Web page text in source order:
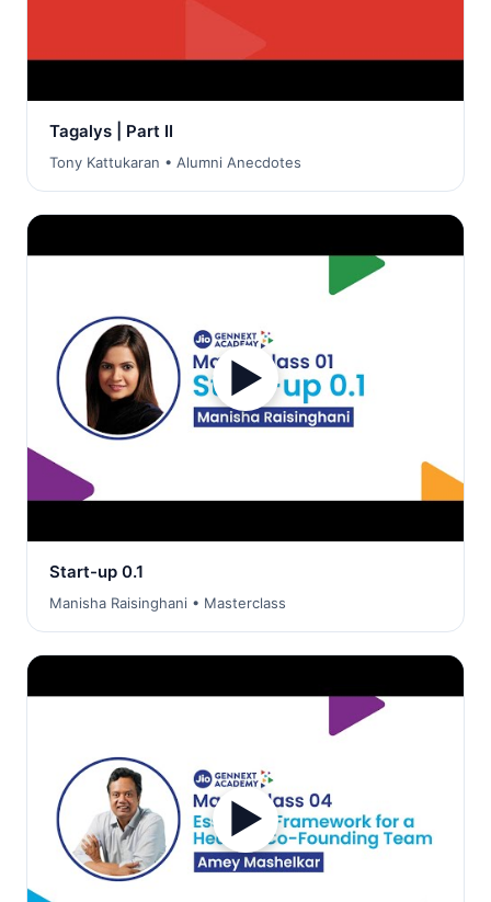
Tagalys | Part II
Tony Kattukaran • Alumni Anecdotes
▶
Start-up 0.1
Manisha Raisinghani • Masterclass
▶